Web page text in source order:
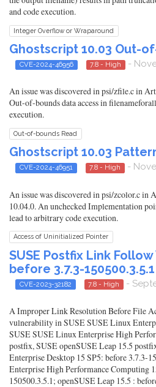
and code execution.
Integer Overflow or Wraparound
Ghostscript 10.03 Out-
CVE-2024-46956 7.8 - High -
An issue was discovered in psi/zfile.c in
Out-of-bounds data access in
execution.
Out-of-bounds Read
Ghostscript 10.03
CVE-2024-46951 7.8 - High -
An issue was discovered in psi/zcolor.c in
10.04.0. An unchecked Implementation
lead to arbitrary code execution.
Access of Uninitialized Pointer
SUSE Postfix Link
before 3.7.3-150500.3.5.1
CVE-2023-32182 7.8 - High -
A Improper Link Resolution Before File
vulnerability in SUSE SUSE Linux
SUSE SUSE Linux Enterprise High
postfix, SUSE openSUSE Leap 15.5
Enterprise Desktop 15 SP5: before 3.7.3-
Enterprise High Performance Computing
150500.3.5.1; openSUSE Leap 15.5 :